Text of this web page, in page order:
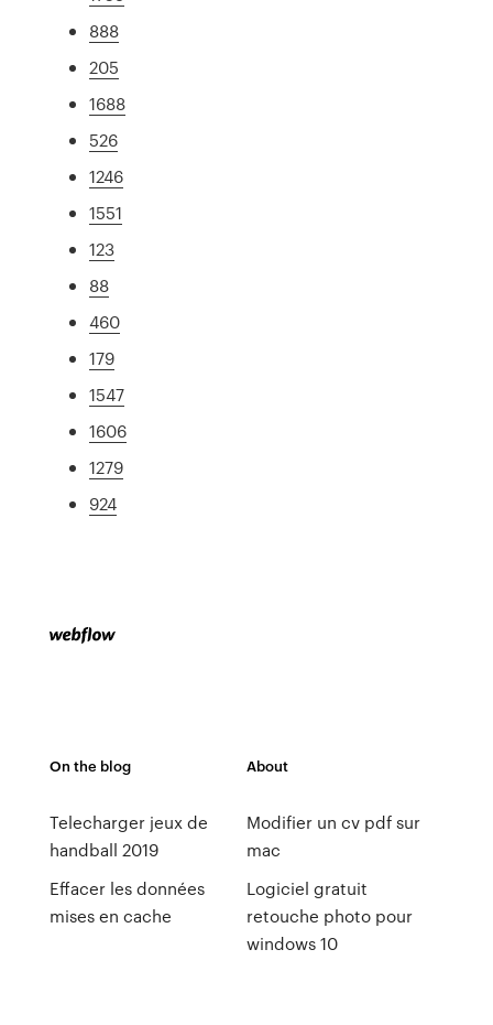
888
205
1688
526
1246
1551
123
88
460
179
1547
1606
1279
924
On the blog
Telecharger jeux de
handball 2019
Effacer les données
mises en cache
About
Modifier un cv pdf sur
mac
Logiciel gratuit
retouche photo pour
windows 10